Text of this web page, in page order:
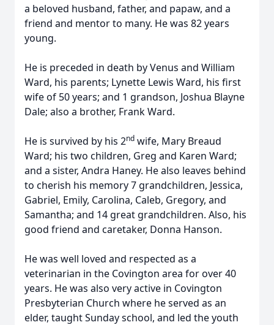
a beloved husband, father, and papaw, and a
friend and mentor to many. He was 82 years
young.
He is preceded in death by Venus and William
Ward, his parents; Lynette Lewis Ward, his first
wife of 50 years; and 1 grandson, Joshua Blayne
Dale; also a brother, Frank Ward.
He is survived by his 2nd wife, Mary Breaud
Ward; his two children, Greg and Karen Ward;
and a sister, Andra Haney. He also leaves behind
to cherish his memory 7 grandchildren, Jessica,
Gabriel, Emily, Carolina, Caleb, Gregory, and
Samantha; and 14 great grandchildren. Also, his
good friend and caretaker, Donna Hanson.
He was well loved and respected as a
veterinarian in the Covington area for over 40
years. He was also very active in Covington
Presbyterian Church where he served as an
elder, taught Sunday school, and led the youth